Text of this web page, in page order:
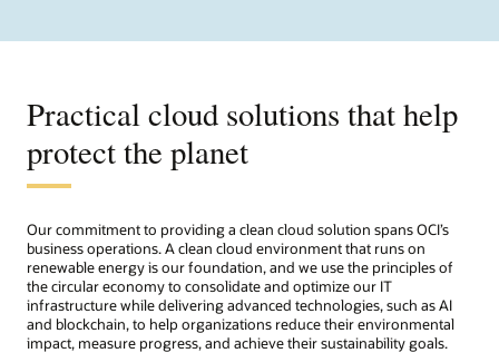
Practical cloud solutions that help
protect the planet
Our commitment to providing a clean cloud solution spans OCI’s
business operations. A clean cloud environment that runs on
renewable energy is our foundation, and we use the principles of
the circular economy to consolidate and optimize our IT
infrastructure while delivering advanced technologies, such as AI
and blockchain, to help organizations reduce their environmental
impact, measure progress, and achieve their sustainability goals.